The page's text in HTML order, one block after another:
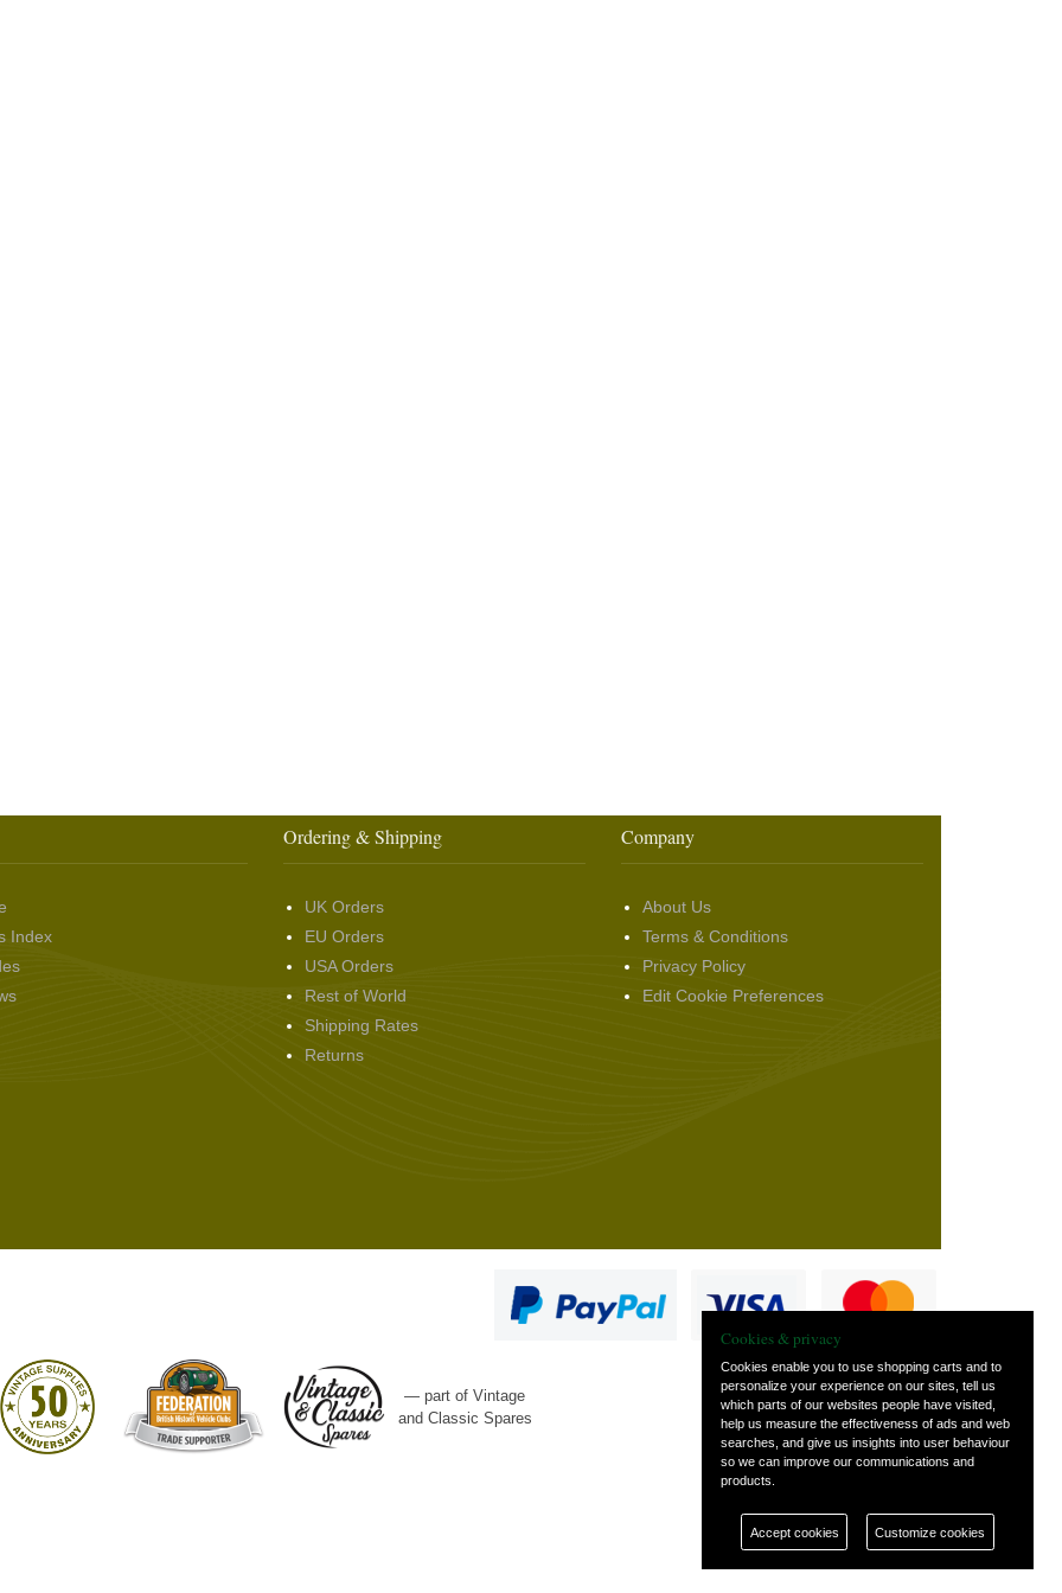
Index
Ordering & Shipping
UK Orders
EU Orders
USA Orders
Rest of World
Shipping Rates
Returns
Company
About Us
Terms & Conditions
Privacy Policy
Edit Cookie Preferences
— part of Vintage
and Classic Spares
Cookies & privacy
Cookies enable you to use shopping carts and to
personalize your experience on our sites, tell us
which parts of our websites people have visited,
help us measure the effectiveness of ads and web
searches, and give us insights into user behaviour
so we can improve our communications and
products.
Accept cookies Customize cookies